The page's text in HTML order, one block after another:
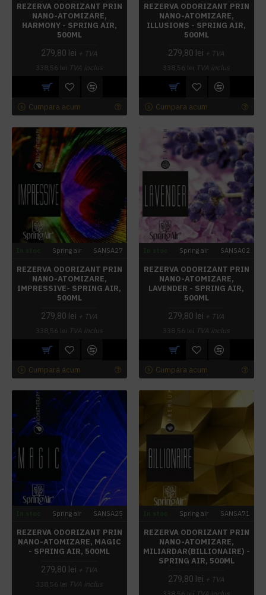
REZERVA ODORIZANT PRIN
NANO-ATOMIZARE,
HARMONY - SPRING AIR,
500ML
279,80 lei + TVA
338,56 lei TVA inclus
Cumpara acum
REZERVA ODORIZANT PRIN
NANO-ATOMIZARE,
ILLUSIONS - SPRING AIR,
500ML
279,80 lei + TVA
338,56 lei TVA inclus
Cumpara acum
Spring air SANSA27
REZERVA ODORIZANT PRIN
NANO-ATOMIZARE,
IMPRESSIVE- SPRING AIR,
500ML
279,80 lei + TVA
338,56 lei TVA inclus
Cumpara acum
Spring air SANSA02
REZERVA ODORIZANT PRIN
NANO-ATOMIZARE,
LAVENDER - SPRING AIR,
500ML
279,80 lei + TVA
338,56 lei TVA inclus
Cumpara acum
Spring air SANSA25
REZERVA ODORIZANT PRIN
NANO-ATOMIZARE, MAGIC
- SPRING AIR, 500ML
279,80 lei + TVA
338,56 lei TVA inclus
Spring air SANSA71
REZERVA ODORIZANT PRIN
NANO-ATOMIZARE,
MILIARDAR(BILLIONAIRE) -
SPRING AIR, 500ML
279,80 lei + TVA